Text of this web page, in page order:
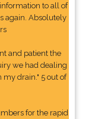
to all of
again. Absolutely
and patient the
we had dealing
drain." 5 out of
for the rapid